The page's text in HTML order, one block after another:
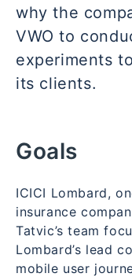
why the
VWO to
experiments
its clients.
Goals
ICICI Lombard,
insurance
Tatvic’s team
Lombard’s lead
mobile user